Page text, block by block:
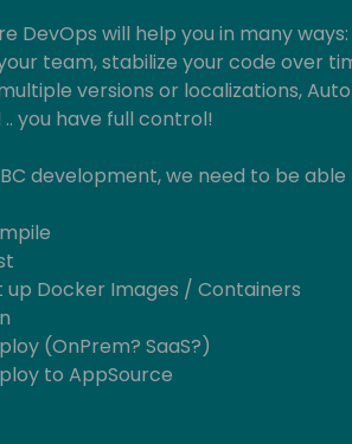
DevOps will help you in many
team, stabilize your code over
versions or localizations,
.. you have full control!
development, we need to be able
up Docker Images / Containers
(OnPrem? SaaS?)
to AppSource